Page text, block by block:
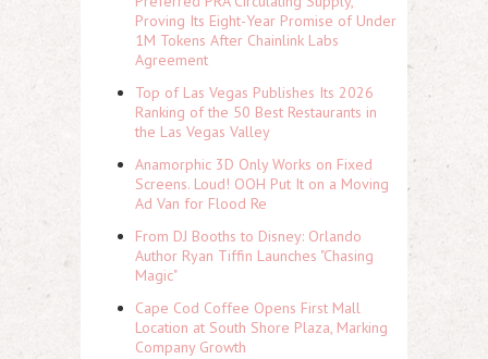
Proving Its Eight-Year Promise of Under
1M Tokens After Chainlink Labs
Agreement
Top of Las Vegas Publishes Its 2026
Ranking of the 50 Best Restaurants in
the Las Vegas Valley
Anamorphic 3D Only Works on Fixed
Screens. Loud! OOH Put It on a Moving
Ad Van for Flood Re
From DJ Booths to Disney: Orlando
Author Ryan Tiffin Launches "Chasing
Magic"
Cape Cod Coffee Opens First Mall
Location at South Shore Plaza, Marking
Company Growth